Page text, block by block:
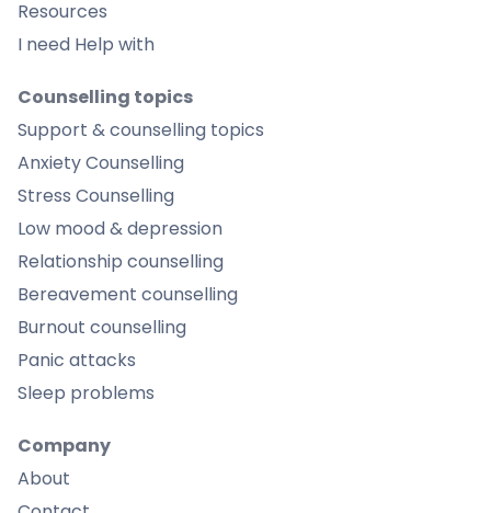
Resources
I need Help with
Counselling topics
Support & counselling topics
Anxiety Counselling
Stress Counselling
Low mood & depression
Relationship counselling
Bereavement counselling
Burnout counselling
Panic attacks
Sleep problems
Company
About